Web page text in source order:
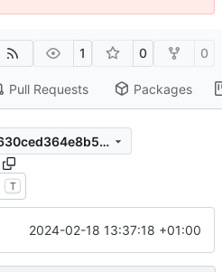
1 0 0
Pull Requests Packages
d4a4b04d712175d9d77630ced364e8b51fd18d62
T
2024-02-18 13:37:18 +01:00